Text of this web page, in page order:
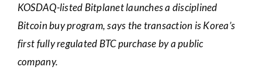
KOSDAQ-listed Bitplanet launches a disciplined
Bitcoin buy program, says the transaction is Korea’s
first fully regulated BTC purchase by a public
company.